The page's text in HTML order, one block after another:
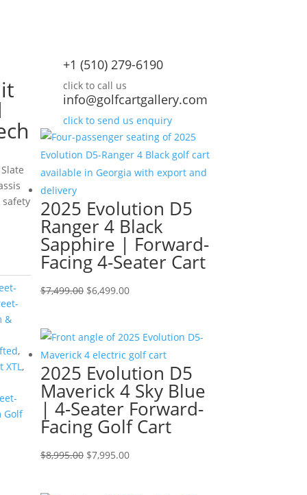
safety
&
,
,
Golf
+1 (510) 279-6190
click to call us
info@golfcartgallery.com
click to send us enquiry
2025 Evolution D5
Ranger 4 Black
Sapphire | Forward-
Facing 4-Seater Cart
$7,499.00 Original
$7,499.00.
$6,499.00Current
$6,499.00.
2025 Evolution D5
Maverick 4 Sky Blue
| 4-Seater Forward-
Facing Golf Cart
$8,995.00 Original
$7,995.00Current